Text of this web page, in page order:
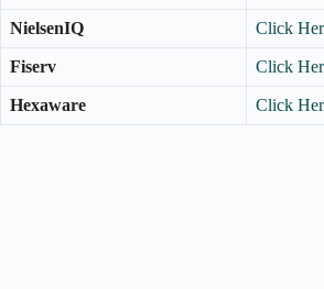
NielsenIQ Click
Fiserv Click
Hexaware Click